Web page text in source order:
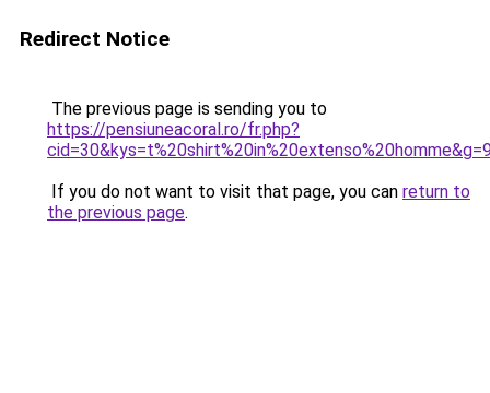
Redirect Notice
The previous page is sending you to
https://pensiuneacoral.ro/fr.php?
If you do not want to visit that page, you can return to
the previous page.